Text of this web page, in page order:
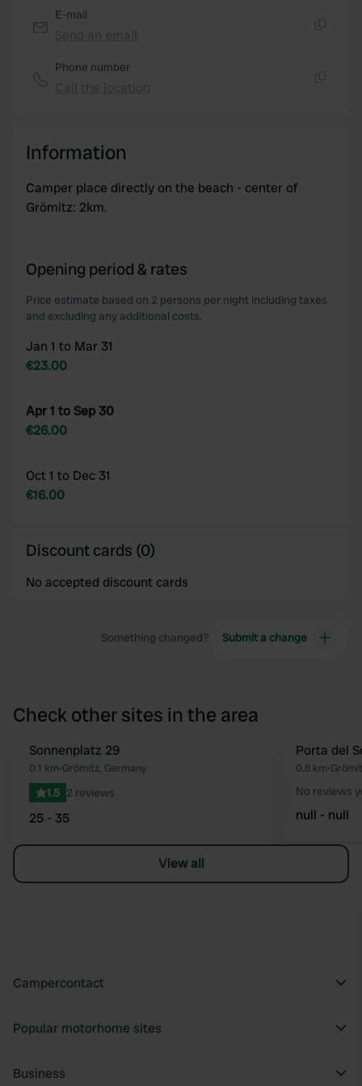
of their services.
E-mail
Phone number
Information
Camper place directly on the beach - center of
Grömitz: 2km.
Opening period & rates
Price estimate based on 2 persons per night including taxes
and excluding any additional costs.
Jan 1 to Mar 31
€23.00
Apr 1 to Sep 30
€26.00
Oct 1 to Dec 31
€16.00
Discount cards (0)
No accepted discount cards
Something changed? Submit a change
Check other sites in the area
Favourite
Sonnenplatz 29
0.1 km•Grömitz, Germany
1.5 2 reviews
25 - 35
Porta del
0.8 km•
No reviews
null - null
View all
Campercontact
Popular motorhome sites
Business